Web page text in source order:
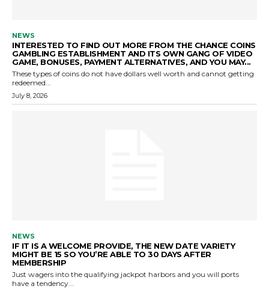
NEWS
INTERESTED TO FIND OUT MORE FROM THE CHANCE COINS
GAMBLING ESTABLISHMENT AND ITS OWN GANG OF VIDEO
GAME, BONUSES, PAYMENT ALTERNATIVES, AND YOU MAY...
These types of coins do not have dollars well worth and cannot getting
redeemed...
July 8, 2026
NEWS
IF IT IS A WELCOME PROVIDE, THE NEW DATE VARIETY
MIGHT BE 15 SO YOU’RE ABLE TO 30 DAYS AFTER
MEMBERSHIP
Just wagers into the qualifying jackpot harbors and you will ports
have a tendency...